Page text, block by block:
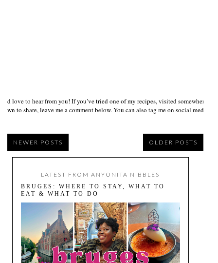
I’d love to hear from you! If you’ve tried one of my recipes, visited somewhere
own to share, leave me a comment below. You can also tag me on social media
NEWER POSTS OLDER POSTS
LATEST FROM ANYONITA NIBBLES
BRUGES: WHERE TO STAY, WHAT TO
EAT & WHAT TO DO